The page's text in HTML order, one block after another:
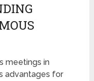
meetings in
advantages for